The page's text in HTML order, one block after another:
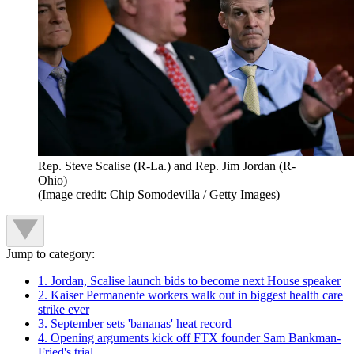
Rep. Steve Scalise (R-La.) and Rep. Jim Jordan (R-
Ohio)
(Image credit: Chip Somodevilla / Getty Images)
Jump to category:
1. Jordan, Scalise launch bids to become next House speaker
2. Kaiser Permanente workers walk out in biggest health care
strike ever
3. September sets 'bananas' heat record
4. Opening arguments kick off FTX founder Sam Bankman-